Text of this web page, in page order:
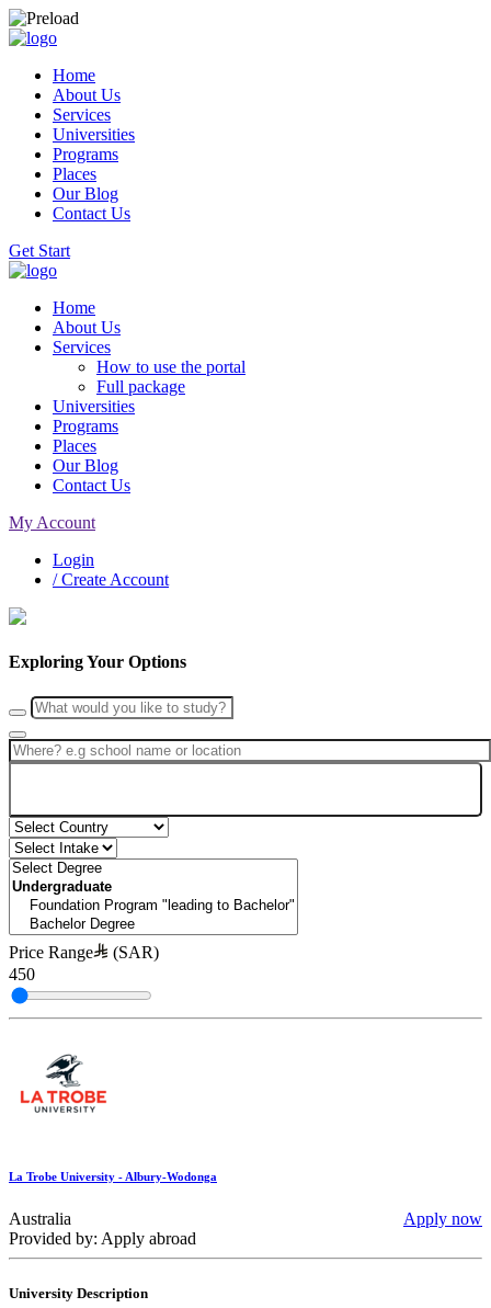
Home
About Us
Services
Universities
Programs
Places
Our Blog
Contact Us
Get Start
Home
About Us
Services
How to use the portal
Full package
Universities
Programs
Places
Our Blog
Contact Us
My Account
Login
/ Create Account
Exploring Your Options
Price Range
(SAR)
450
La Trobe University - Albury-Wodonga
Apply now
Australia
Provided by: Apply abroad
University Description